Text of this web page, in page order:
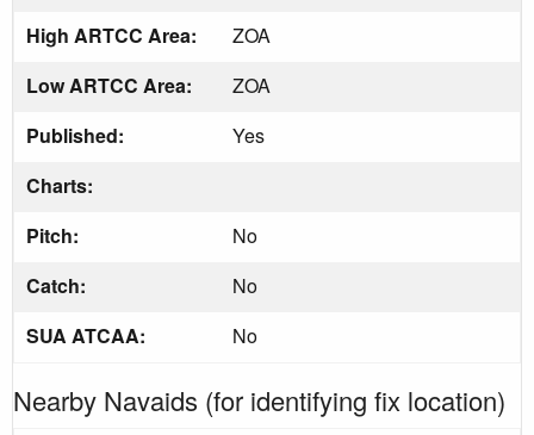
High ARTCC Area:
ZOA
Low ARTCC Area:
ZOA
Published:
Yes
Charts:
Pitch:
No
Catch:
No
SUA ATCAA:
No
Nearby Navaids (for identifying fix location)